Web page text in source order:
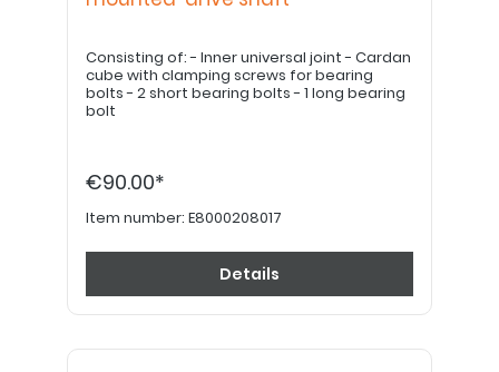
Consisting of: - Inner universal joint - Cardan
cube with clamping screws for bearing
bolts - 2 short bearing bolts - 1 long bearing
bolt
€90.00*
Item number: E8000208017
Details